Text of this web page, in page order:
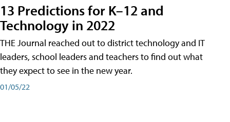
13 Predictions for K–12 and
Technology in 2022
THE Journal reached out to district technology and IT
leaders, school leaders and teachers to find out what
they expect to see in the new year.
01/05/22